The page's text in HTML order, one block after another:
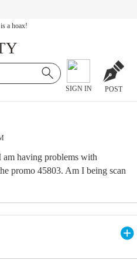
a hoax!
SIGN IN POST
having problems with
promo 45803. Am I being scan